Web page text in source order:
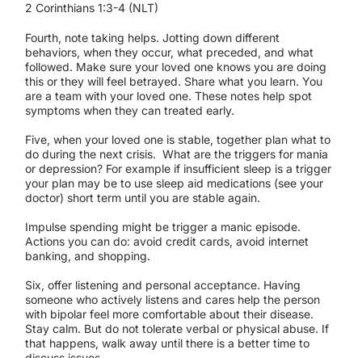
2 Corinthians 1:3-4 (NLT)
Fourth, note taking helps. Jotting down different
behaviors, when they occur, what preceded, and what
followed. Make sure your loved one knows you are doing
this or they will feel betrayed. Share what you learn. You
are a team with your loved one. These notes help spot
symptoms when they can treated early.
Five, when your loved one is stable, together plan what to
do during the next crisis. What are the triggers for mania
or depression? For example if insufficient sleep is a trigger
your plan may be to use sleep aid medications (see your
doctor) short term until you are stable again.
Impulse spending might be trigger a manic episode.
Actions you can do: avoid credit cards, avoid internet
banking, and shopping.
Six, offer listening and personal acceptance. Having
someone who actively listens and cares help the person
with bipolar feel more comfortable about their disease.
Stay calm. But do not tolerate verbal or physical abuse. If
that happens, walk away until there is a better time to